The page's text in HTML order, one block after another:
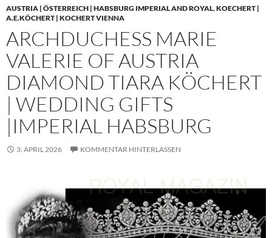
AUSTRIA | ÖSTERREICH | HABSBURG IMPERIAL AND ROYAL,KOECHERT |
A.E.KÖCHERT | KOCHERT VIENNA
ARCHDUCHESS MARIE
VALERIE OF AUSTRIA
DIAMOND TIARA KÖCHERT
| WEDDING GIFTS
|IMPERIAL HABSBURG
3. APRIL 2026 KOMMENTAR HINTERLASSEN